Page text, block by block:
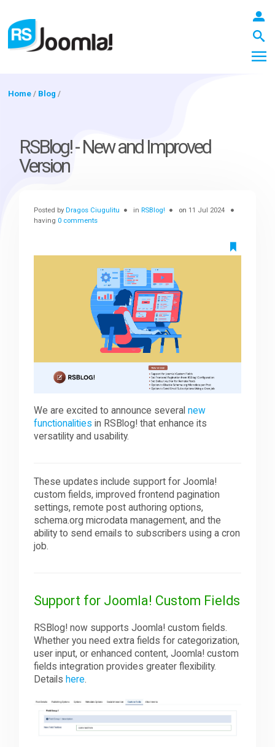
Blog
Extensions
The Team
Home / Blog /
RSBlog! - New and Improved
Version
Posted byDragos Ciugulitu inRSBlog! on11 Jul 2024
having0 comments
We are excited to announce severalnew
functionalities in RSBlog! that enhance its
versatility and usability.
These updates include support for Joomla!
custom fields, improved frontend pagination
settings, remote post authoring options,
schema.org microdata management, and the
ability to send emails to subscribers using a cron
job.
Support for Joomla! Custom Fields
RSBlog! now supports Joomla! custom fields.
Whether you need extra fields for categorization,
user input, or enhanced content, Joomla! custom
fields integration provides greater flexibility.
Details here.